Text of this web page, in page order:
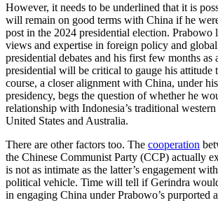
However, it needs to be underlined that it is
will remain on good terms with China if he
post in the 2024 presidential election. Prabowo
views and expertise in foreign policy and
presidential debates and his first few months as
presidential will be critical to gauge his attitude
course, a closer alignment with China, under
presidency, begs the question of whether he
relationship with Indonesia’s traditional western
United States and Australia.
There are other factors too. The cooperation
the Chinese Communist Party (CCP) actually
is not as intimate as the latter’s engagement
political vehicle. Time will tell if Gerindra
in engaging China under Prabowo’s purported